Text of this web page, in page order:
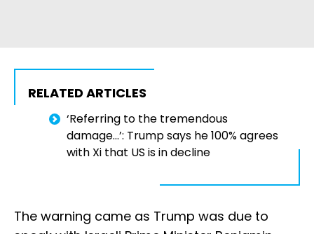
RELATED ARTICLES
‘Referring to the tremendous
damage…’: Trump says he 100% agrees
with Xi that US is in decline
The warning came as Trump was due to